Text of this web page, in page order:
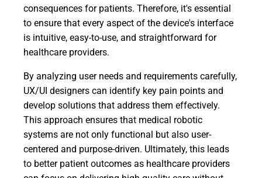
consequences for patients. Therefore, it's essential
to ensure that every aspect of the device's interface
is intuitive, easy-to-use, and straightforward for
healthcare providers.
By analyzing user needs and requirements carefully,
UX/UI designers can identify key pain points and
develop solutions that address them effectively.
This approach ensures that medical robotic
systems are not only functional but also user-
centered and purpose-driven. Ultimately, this leads
to better patient outcomes as healthcare providers